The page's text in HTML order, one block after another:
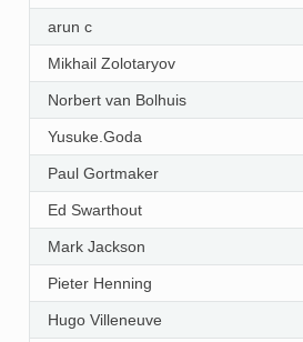
arun c
Mikhail Zolotaryov
Norbert van Bolhuis
Yusuke.Goda
Paul Gortmaker
Ed Swarthout
Mark Jackson
Pieter Henning
Hugo Villeneuve